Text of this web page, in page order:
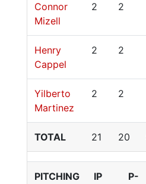
Connor
Mizell
2 2
Henry
Cappel
2 2
Yilberto
Martinez
2 2
TOTAL 21 20
PITCHING IP
P-